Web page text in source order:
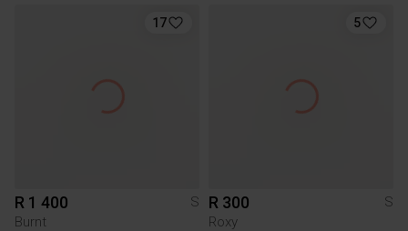
17
R 1 400
S
Burnt
5
R 300
S
Roxy